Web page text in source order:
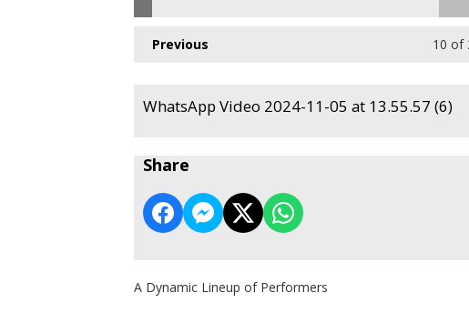
Previous 10 of
WhatsApp Video 2024-11-05 at 13.55.57 (6)
Share
A Dynamic Lineup of Performers